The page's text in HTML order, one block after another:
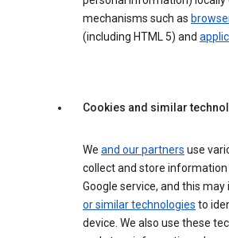
mechanisms such as
(including HTML 5) and
Cookies and similar
We and our partners use
collect and store information
Google service, and this may
or similar technologies to
device. We also use these